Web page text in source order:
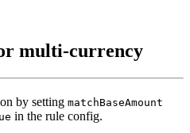
multi-currency
by setting matchBaseAmount
in the rule config.